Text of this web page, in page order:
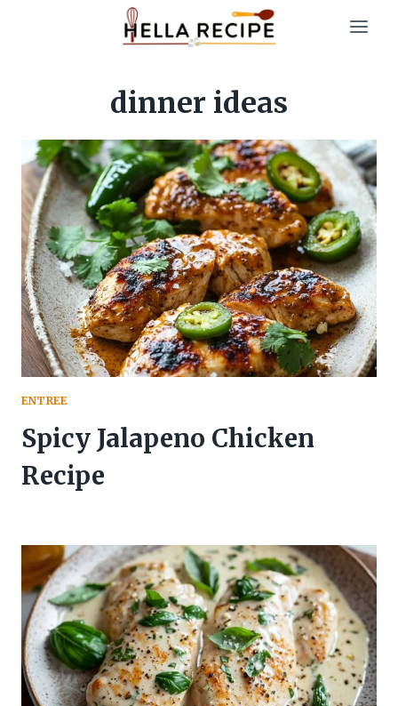
dinner ideas
ENTREE
Spicy Jalapeno Chicken
Recipe